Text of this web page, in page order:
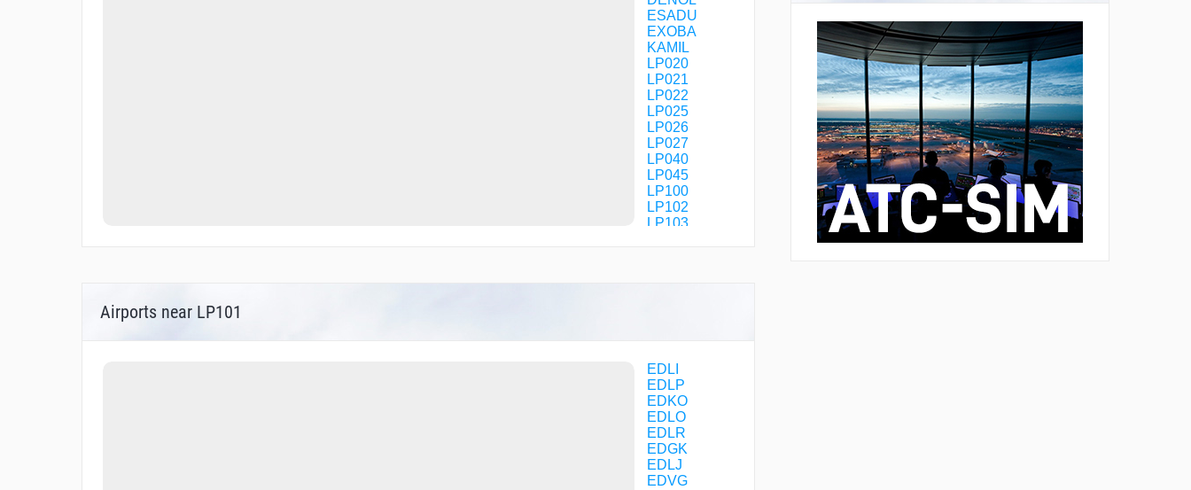
ESADU
EXOBA
KAMIL
LP020
LP021
LP022
LP025
LP026
LP027
LP040
LP045
LP100
LP102
LP103
R2122
ROSUX
RUNER
TULDO
VK110
VK111
VK113
VK120
Airports near LP101
EDLI
EDLP
EDKO
EDLO
EDLR
EDGK
EDLJ
EDVG